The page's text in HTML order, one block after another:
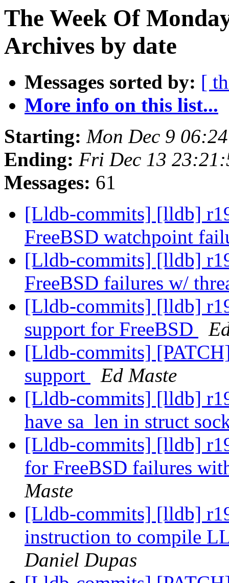
The Week Of
Archives by date
Messages sorted by: [
More info on this list...
Starting: Mon Dec 9
Ending: Fri Dec 13
Messages: 61
[Lldb-commits] [lldb]
FreeBSD watchpoint
[Lldb-commits] [lldb]
FreeBSD failures w/
[Lldb-commits] [lldb]
support for FreeBSD
[Lldb-commits]
support
Ed Maste
[Lldb-commits] [lldb]
have sa_len in struct
[Lldb-commits] [lldb]
for FreeBSD failures
Maste
[Lldb-commits] [lldb]
instruction to compile
Daniel Dupas